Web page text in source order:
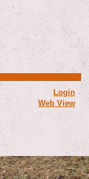
Login
Web View